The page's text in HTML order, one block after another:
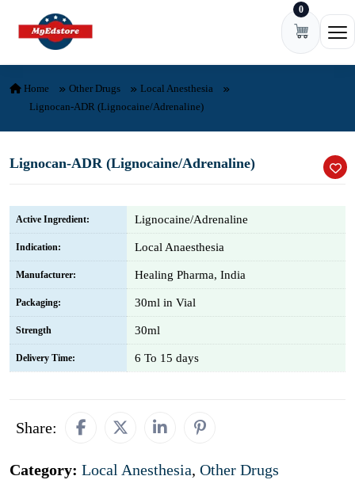
Skip to content 0
Home Other Drugs
Local Anesthesia
Lignocan-ADR (Lignocaine/Adrenaline)
Lignocan-ADR (Lignocaine/Adrenaline)
Active Ingredient: Lignocaine/Adrenaline
Indication: Local Anaesthesia
Manufacturer: Healing Pharma, India
Packaging: 30ml in Vial
Strength 30ml
Delivery Time: 6 To 15 days
Share:
Category: Local Anesthesia, Other Drugs